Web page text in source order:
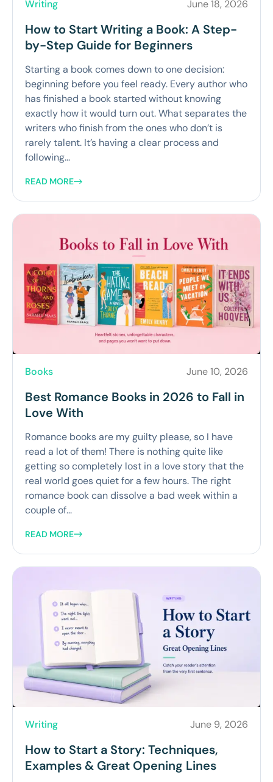
Writing June 18, 2026
How to Start Writing a Book: A Step-
by-Step Guide for Beginners
Starting a book comes down to one decision:
beginning before you feel ready. Every author who
has finished a book started without knowing
exactly how it would turn out. What separates the
writers who finish from the ones who don’t is
rarely talent. It’s having a clear process and
following...
READ MORE
Books June 10, 2026
Best Romance Books in 2026 to Fall in
Love With
Romance books are my guilty please, so I have
read a lot of them! There is nothing quite like
getting so completely lost in a love story that the
real world goes quiet for a few hours. The right
romance book can dissolve a bad week within a
couple of...
READ MORE
Writing June 9, 2026
How to Start a Story: Techniques,
Examples & Great Opening Lines